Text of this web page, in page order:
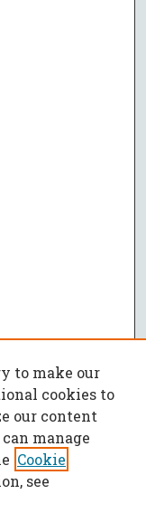
to make our
cookies to
our content
manage
Cookie
see